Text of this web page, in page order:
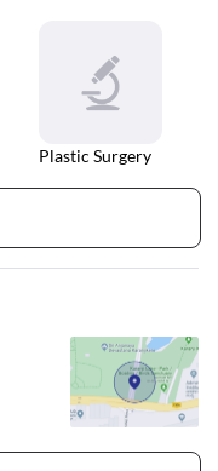
Plastic Surgery